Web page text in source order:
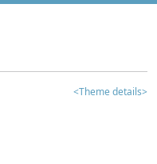
<Theme details>